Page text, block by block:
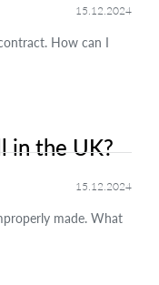
15.12.2024
How can I
in the UK?
15.12.2024
made. What